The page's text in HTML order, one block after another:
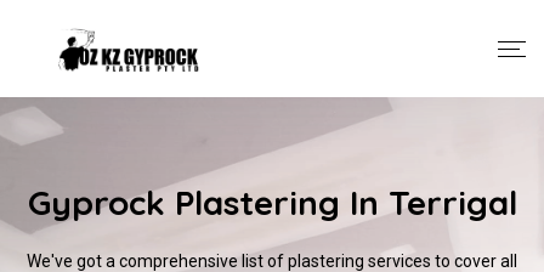
Gyprock Plastering In Terrigal
We've got a comprehensive list of plastering services to cover all